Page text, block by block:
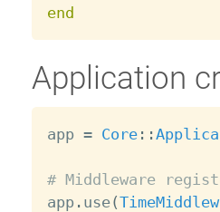
end
Application
app = Core: :
# Middleware
app. use(